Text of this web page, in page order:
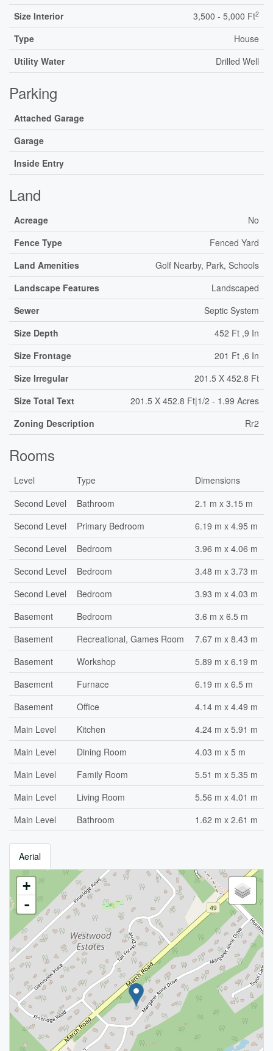
Size Interior
3,500 - 5,000 Ft2
Type
House
Utility Water
Drilled Well
Parking
Attached Garage
Garage
Inside Entry
Land
Acreage
No
Fence Type
Fenced Yard
Land Amenities
Golf Nearby, Park, Schools
Landscape Features
Landscaped
Sewer
Septic System
Size Depth
452 Ft ,9 In
Size Frontage
201 Ft ,6 In
Size Irregular
201.5 X 452.8 Ft
Size Total Text
201.5 X 452.8 Ft|1/2 - 1.99 Acres
Zoning Description
Rr2
Rooms
Level Type
Dimensions
Second Level
Bathroom
2.1 m x 3.15 m
Second Level
Primary Bedroom
6.19 m x 4.95 m
Second Level
Bedroom
3.96 m x 4.06 m
Second Level
Bedroom
3.48 m x 3.73 m
Second Level
Bedroom
3.93 m x 4.03 m
Basement
Bedroom
3.6 m x 6.5 m
Basement
Recreational, Games Room
7.67 m x 8.43 m
Basement
Workshop
5.89 m x 6.19 m
Basement
Furnace
6.19 m x 6.5 m
Basement
Office
4.14 m x 4.49 m
Main Level
Kitchen
4.24 m x 5.91 m
Main Level
Dining Room
4.03 m x 5 m
Main Level
Family Room
5.51 m x 5.35 m
Main Level
Living Room
5.56 m x 4.01 m
Main Level
Bathroom 1.62 m x 2.61 m
Aerial
+
-